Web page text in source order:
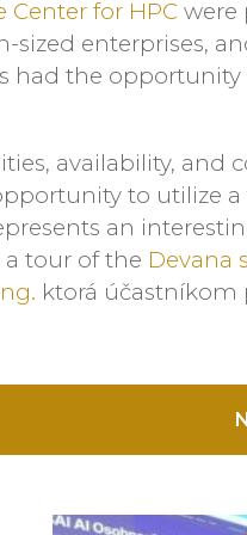
for HPC were
enterprises,
the opportunity
availability, and
to utilize
an
tour of the Devana
ktorá účastníkom